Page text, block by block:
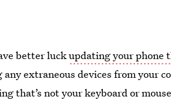
better luckupdating your phone
extraneous devices from your
that’s not your keyboard or